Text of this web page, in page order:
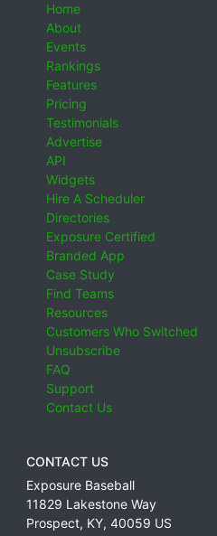
Home
About
Events
Rankings
Features
Pricing
Testimonials
Advertise
API
Widgets
Hire A Scheduler
Directories
Exposure Certified
Branded App
Case Study
Find Teams
Resources
Customers Who Switched
Unsubscribe
FAQ
Support
Contact Us
CONTACT US
Exposure Baseball
11829 Lakestone Way
Prospect, KY, 40059 US